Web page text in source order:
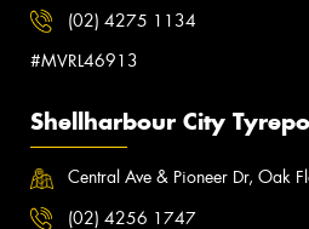
(02) 4275 1134
#MVRL46913
Shellharbour City
Central Ave & Pioneer Dr, Oak
(02) 4256 1747